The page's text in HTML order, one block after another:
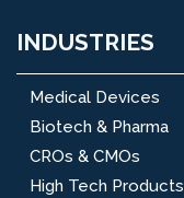
INDUSTRIES
Medical Devices
Biotech & Pharma
CROs & CMOs
High Tech Products